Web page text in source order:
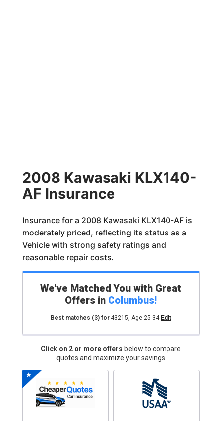
2008 Kawasaki KLX140-
AF Insurance
Insurance for a 2008 Kawasaki KLX140-AF is
moderately priced, reflecting its status as a
Vehicle with strong safety ratings and
reasonable repair costs.
We've Matched You with Great
Offers in Columbus!
Best matches (3)for 43215, Age 25-34 Edit
Click on 2 or more offers below to compare
quotes and maximize your savings